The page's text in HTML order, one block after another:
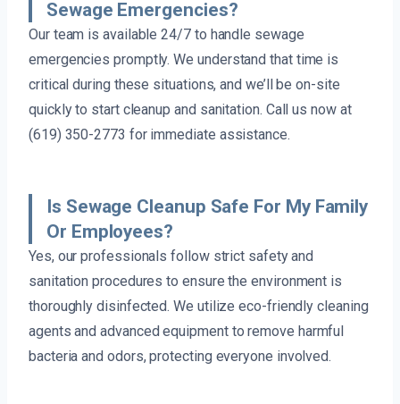
Sewage Emergencies?
Our team is available 24/7 to handle sewage
emergencies promptly. We understand that time is
critical during these situations, and we’ll be on-site
quickly to start cleanup and sanitation. Call us now at
(619) 350-2773 for immediate assistance.
Is Sewage Cleanup Safe For My Family
Or Employees?
Yes, our professionals follow strict safety and
sanitation procedures to ensure the environment is
thoroughly disinfected. We utilize eco-friendly cleaning
agents and advanced equipment to remove harmful
bacteria and odors, protecting everyone involved.